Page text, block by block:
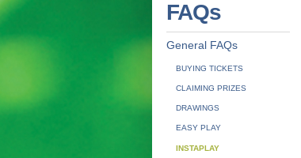
FAQs
General FAQs
BUYING TICKETS
CLAIMING PRIZES
DRAWINGS
EASY PLAY
INSTAPLAY